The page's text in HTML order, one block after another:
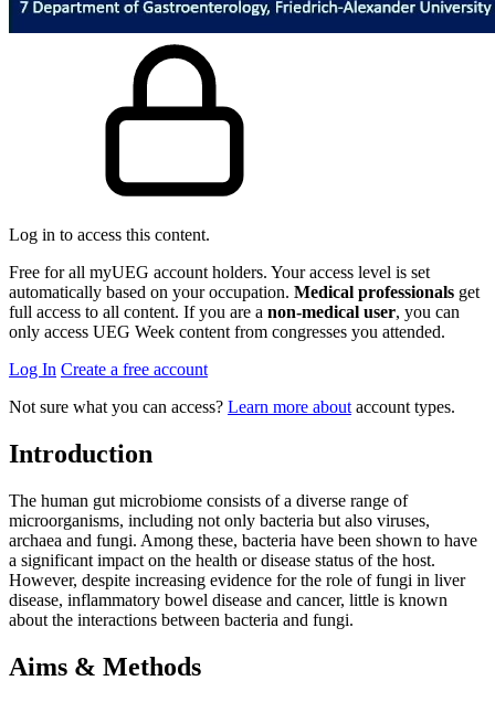
Log in to access this content.
Free for all myUEG account holders. Your access level is set
automatically based on your occupation. Medical professionals get
full access to all content. If you are a non-medical user, you can
only access UEG Week content from congresses you attended.
Log In Create a free account
Not sure what you can access? Learn more about account types.
Introduction
The human gut microbiome consists of a diverse range of
microorganisms, including not only bacteria but also viruses,
archaea and fungi. Among these, bacteria have been shown to have
a significant impact on the health or disease status of the host.
However, despite increasing evidence for the role of fungi in liver
disease, inflammatory bowel disease and cancer, little is known
about the interactions between bacteria and fungi.
Aims & Methods